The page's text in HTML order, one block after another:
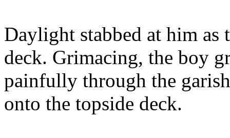
Daylight stabbed at him as
deck. Grimacing, the boy
painfully through the
onto the topside deck.